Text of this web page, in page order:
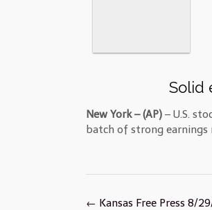
Solid
New York – (AP) – U.S.
batch of strong
Post
← Kansas Free Press 8/